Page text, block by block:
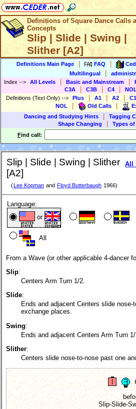
Definitions of Square Dance Calls
Concepts
Slip | Slide | Swing |
Slither [A2]
Definitions Main Page FAQ
Multilingual
Index --> All Levels Basic and Mainstream
C3A C3B C4 NOL
Definitions (Text Only) --> Plus A1 A2 C1
NOL Old Calls
Dancing and Studying Hints
Tagging
Shape Changing
Types
Find call:
Slip | Slide | Swing | Slither
[A2]
( Lee Kopman and Floyd Butterbaugh 1966)
All
Language:
or
All
From a Wave (or other applicable 4-dancer
Slip:
Centers Arm Turn 1/2.
Slide:
Ends and adjacent Centers slide
exchange places.
Swing:
Ends and adjacent Centers Arm Turn 1/
Slither:
Centers slide nose-to-nose past one
Slip-Slide-